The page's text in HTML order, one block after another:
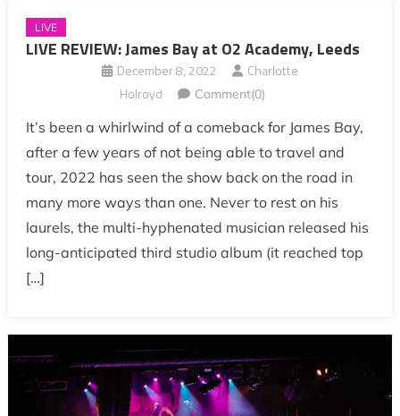
LIVE
LIVE REVIEW: James Bay at O2 Academy, Leeds
December 8, 2022
Charlotte
Holroyd
Comment(0)
It’s been a whirlwind of a comeback for James Bay,
after a few years of not being able to travel and
tour, 2022 has seen the show back on the road in
many more ways than one. Never to rest on his
laurels, the multi-hyphenated musician released his
long-anticipated third studio album (it reached top
[…]